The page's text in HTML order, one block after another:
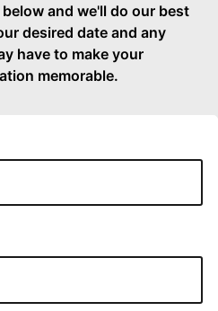
and we'll do our best
desired date and any
have to make your
memorable.